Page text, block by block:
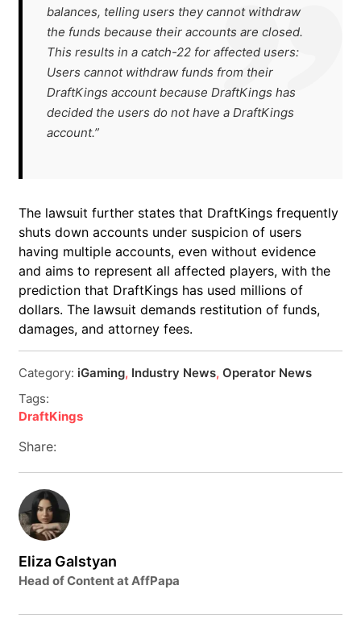
balances, telling users they cannot withdraw
the funds because their accounts are closed.
This results in a catch-22 for affected users:
Users cannot withdraw funds from their
DraftKings account because DraftKings has
decided the users do not have a DraftKings
account.”
The lawsuit further states that DraftKings frequently
shuts down accounts under suspicion of users
having multiple accounts, even without evidence
and aims to represent all affected players, with the
prediction that DraftKings has used millions of
dollars. The lawsuit demands restitution of funds,
damages, and attorney fees.
Category: iGaming, Industry News, Operator News
Tags:
DraftKings
Share:
Eliza Galstyan
Head of Content at AffPapa